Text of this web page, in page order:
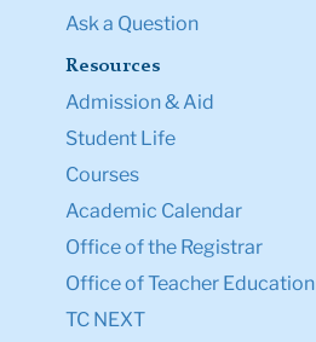
Ask a Question
Resources
Admission & Aid
Student Life
Courses
Academic Calendar
Office of the Registrar
Office of Teacher Education
TC NEXT